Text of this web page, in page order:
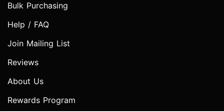
Bulk Purchasing
Help / FAQ
Join Mailing List
Reviews
About Us
Rewards Program